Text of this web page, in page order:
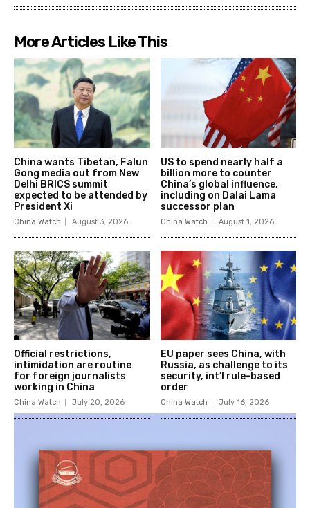
More Articles Like This
China wants Tibetan, Falun
Gong media out from New
Delhi BRICS summit
expected to be attended by
President Xi
China Watch August 3, 2026
US to spend nearly half a
billion more to counter
China’s global influence,
including on Dalai Lama
successor plan
China Watch August 1, 2026
Official restrictions,
intimidation are routine
for foreign journalists
working in China
China Watch July 20, 2026
EU paper sees China, with
Russia, as challenge to its
security, int’l rule-based
order
China Watch July 16, 2026